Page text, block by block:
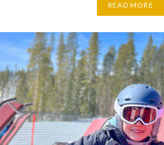
READ MORE